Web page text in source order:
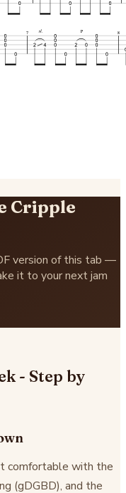
Cripple
version of this tab —
it to your next jam
- Step by
comfortable with the
(gDGBD), and the